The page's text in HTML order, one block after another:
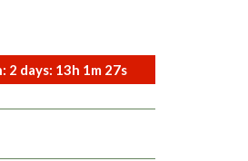
2 days: 13h 1m 26s